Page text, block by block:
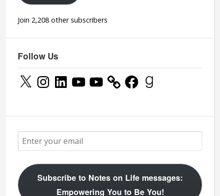
Join 2,208 other subscribers
Follow Us
X InstagramLinkedInYouTubeYouTube FacebookGoodreads
Subscribe to Notes on Life messages:
Empowering You to Be You!